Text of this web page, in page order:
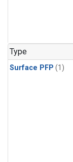
Type
Surface PFP (1)